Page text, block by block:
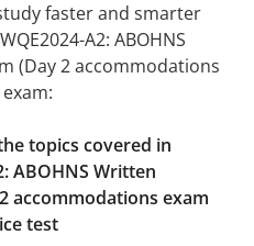
faster and smarter
A2: ABOHNS
(Day 2 accommodations
topics covered in
ABOHNS Written
accommodations exam
test